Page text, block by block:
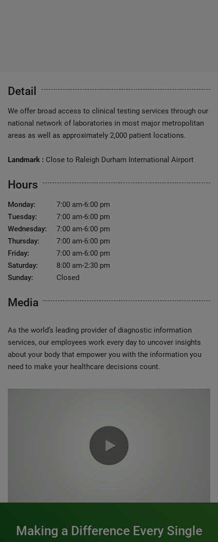
Detail
We offer broad access to clinical testing services through our
national network of laboratories in most major metropolitan
areas as well as approximately 2,000 patient locations.
Landmark : Close to Raleigh Durham International Airport
Hours
Monday:
7:00 am-6:00 pm
Tuesday:
7:00 am-6:00 pm
Wednesday:
7:00 am-6:00 pm
Thursday:
7:00 am-6:00 pm
Friday:
7:00 am-6:00 pm
Saturday:
8:00 am-2:30 pm
Sunday:
Closed
Media
As the world’s leading provider of diagnostic information
services, our employees work every day to uncover insights
about your body that empower you with the information you
need to make your healthcare decisions count.
Making a Difference Every Single